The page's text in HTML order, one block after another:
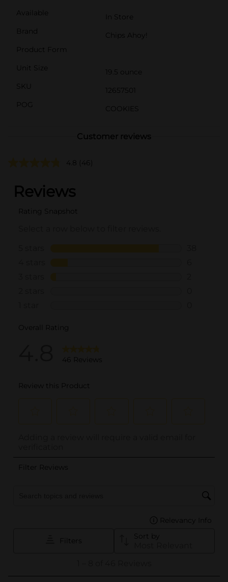
Available
In Store
Brand
Chips Ahoy!
Product Form
Unit Size
19.5 ounce
SKU
12657501
POG
COOKIES
Customer reviews
4.8 (46)